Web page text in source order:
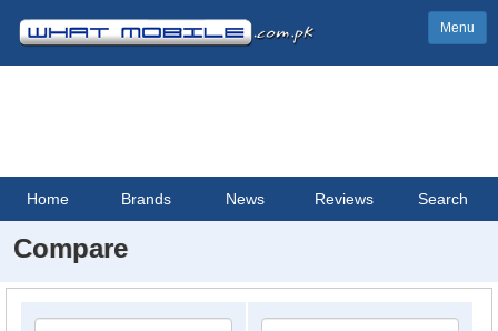
Menu
Home Brands News Reviews Search
Compare